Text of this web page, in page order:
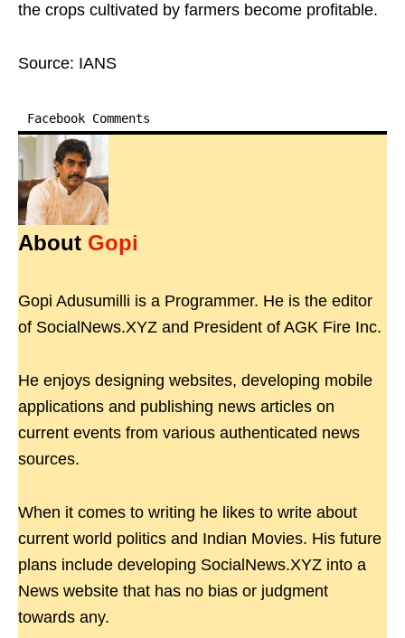
the crops cultivated by farmers become profitable.
Source: IANS
Facebook Comments
About Gopi
Gopi Adusumilli is a Programmer. He is the editor
of SocialNews.XYZ and President of AGK Fire Inc.
He enjoys designing websites, developing mobile
applications and publishing news articles on
current events from various authenticated news
sources.
When it comes to writing he likes to write about
current world politics and Indian Movies. His future
plans include developing SocialNews.XYZ into a
News website that has no bias or judgment
towards any.